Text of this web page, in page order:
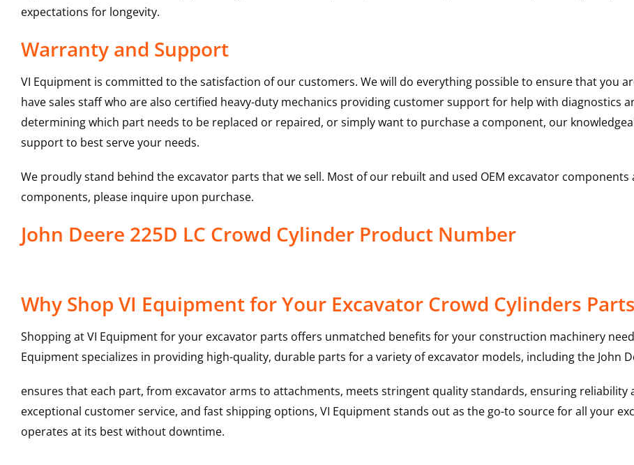
expectations for longevity.
Warranty and Support
VI Equipment is committed to the satisfaction of our customers. We will do everything possible to ensure that you
have sales staff who are also certified heavy-duty mechanics providing customer support for help with diagnostics
determining which part needs to be replaced or repaired, or simply want to purchase a component, our
support to best serve your needs.
We proudly stand behind the excavator parts that we sell. Most of our rebuilt and used OEM excavator
components, please inquire upon purchase.
John Deere 225D LC Crowd Cylinder Product Number
Why Shop VI Equipment for Your Excavator Crowd Cylinders Parts
Shopping at VI Equipment for your excavator parts offers unmatched benefits for your construction machinery
Equipment specializes in providing high-quality, durable parts for a variety of excavator models, including the John
ensures that each part, from excavator arms to attachments, meets stringent quality standards, ensuring
exceptional customer service, and fast shipping options, VI Equipment stands out as the go-to source for all your
operates at its best without downtime.